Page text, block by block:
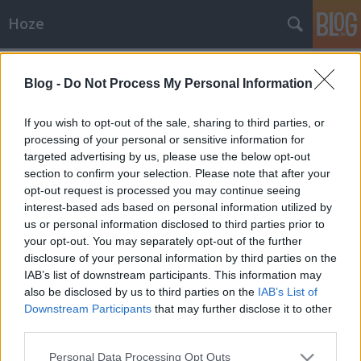
Blog - Do Not Process My Personal Information
If you wish to opt-out of the sale, sharing to third parties, or
processing of your personal or sensitive information for
targeted advertising by us, please use the below opt-out
section to confirm your selection. Please note that after your
opt-out request is processed you may continue seeing
interest-based ads based on personal information utilized by
us or personal information disclosed to third parties prior to
your opt-out. You may separately opt-out of the further
disclosure of your personal information by third parties on the
IAB’s list of downstream participants. This information may
also be disclosed by us to third parties on the IAB’s List of
Downstream Participants that may further disclose it to other
Please note that this website/app uses one or more Google
Personal Data Processing Opt Outs
Hoze
Ismét minibár vadászat.
-Hoze-•2008. július 22.
Ma jött a füles, hogy az M7-es kivezetőszakaszán
lévő Electro Worldben bizony van minibár,
méghozzá olyan amilyet pont akarok (üvegajtós).
Persze nem táplálok túl nagy reményeket hozzá,
révén az Electro Wolrd honlapján nincs konkrét
találat a termékre, pontosabban kiad egy…